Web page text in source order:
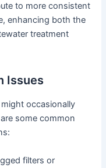
to more consistent
enhancing both the
treatment
Issues
occasionally
some common
filters or